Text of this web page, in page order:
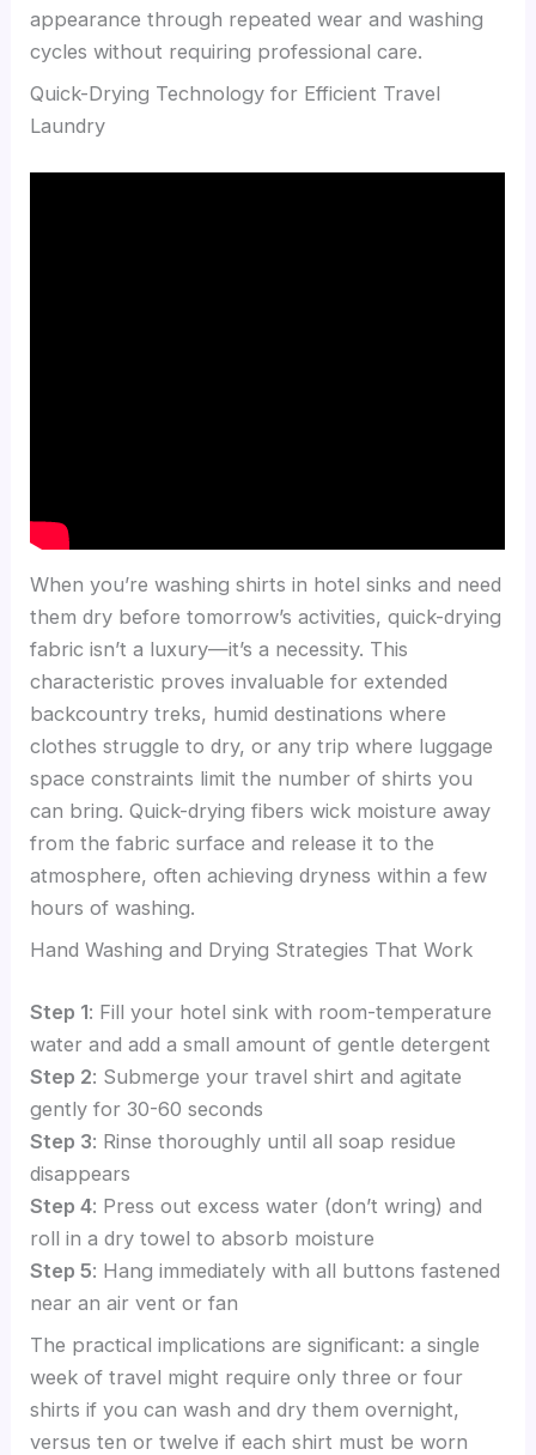
appearance through repeated wear and washing
cycles without requiring professional care.
Quick-Drying Technology for Efficient Travel
Laundry
When you’re washing shirts in hotel sinks and need
them dry before tomorrow’s activities, quick-drying
fabric isn’t a luxury—it’s a necessity. This
characteristic proves invaluable for extended
backcountry treks, humid destinations where
clothes struggle to dry, or any trip where luggage
space constraints limit the number of shirts you
can bring. Quick-drying fibers wick moisture away
from the fabric surface and release it to the
atmosphere, often achieving dryness within a few
hours of washing.
Hand Washing and Drying Strategies That Work
Step 1: Fill your hotel sink with room-temperature
water and add a small amount of gentle detergent
Step 2: Submerge your travel shirt and agitate
gently for 30-60 seconds
Step 3: Rinse thoroughly until all soap residue
disappears
Step 4: Press out excess water (don’t wring) and
roll in a dry towel to absorb moisture
Step 5: Hang immediately with all buttons fastened
near an air vent or fan
The practical implications are significant: a single
week of travel might require only three or four
shirts if you can wash and dry them overnight,
versus ten or twelve if each shirt must be worn